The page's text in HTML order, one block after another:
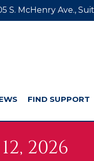
S. McHenry Ave.,
FIND SUPPORT
2026